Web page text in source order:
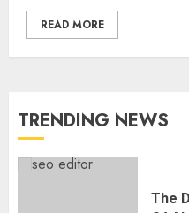
READ MORE
TRENDING NEWS
1
The